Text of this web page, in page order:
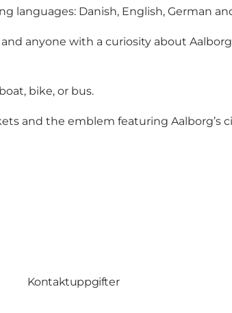
languages: Danish, English, German
anyone with a curiosity about
bike, or bus.
and the emblem featuring Aalborg’s
Kontaktuppgifter